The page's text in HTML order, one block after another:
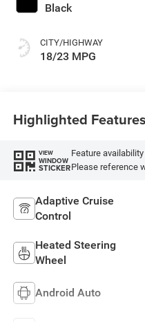
Black
CITY/HIGHWAY
18/23 MPG
Highlighted Features
VIEW
WINDOW
STICKER
Feature
Please reference
Adaptive Cruise
Control
Heated Steering
Wheel
Android Auto